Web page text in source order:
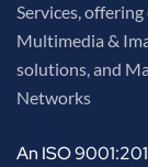
Services,
Multimedia &
solutions, and
Networks
An ISO